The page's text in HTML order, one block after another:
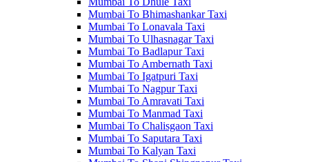
Mumbai To Bhimashankar Taxi
Mumbai To Lonavala Taxi
Mumbai To Ulhasnagar Taxi
Mumbai To Badlapur Taxi
Mumbai To Ambernath Taxi
Mumbai To Igatpuri Taxi
Mumbai To Nagpur Taxi
Mumbai To Amravati Taxi
Mumbai To Manmad Taxi
Mumbai To Chalisgaon Taxi
Mumbai To Saputara Taxi
Mumbai To Kalyan Taxi